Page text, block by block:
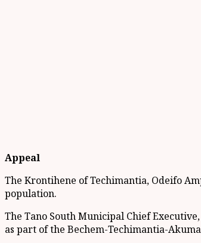
Appeal
The Krontihene of Techimantia, Odeifo
population.
The Tano South Municipal Chief
as part of the Bechem-Techimantia-